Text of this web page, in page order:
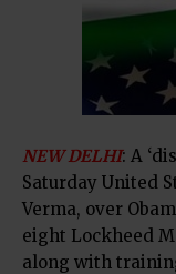
NEW DELHI: A
Saturday United
Verma, over
eight Lockheed
along with